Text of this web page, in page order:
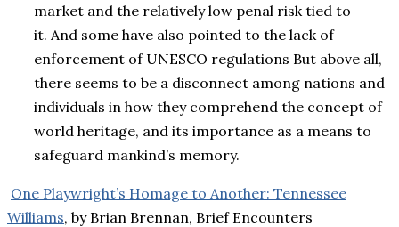
market and the relatively low penal risk tied to
it. And some have also pointed to the lack of
enforcement of UNESCO regulations But above all,
there seems to be a disconnect among nations and
individuals in how they comprehend the concept of
world heritage, and its importance as a means to
safeguard mankind’s memory.
One Playwright’s Homage to Another: Tennessee
Williams, by Brian Brennan, Brief Encounters